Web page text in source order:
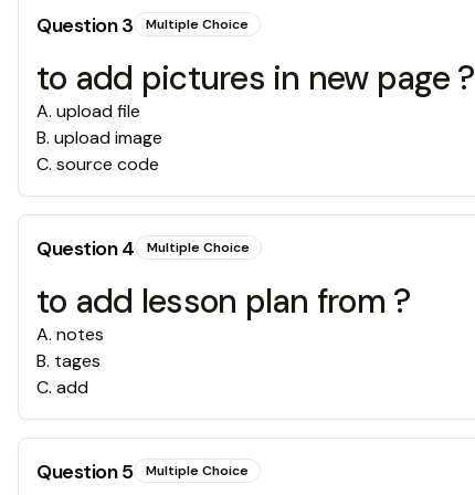
Question3 Multiple Choice
to add pictures in new page ?
A. upload file
B. upload image
C. source code
Question4 Multiple Choice
to add lesson plan from ?
A. notes
B. tages
C. add
Question5 Multiple Choice